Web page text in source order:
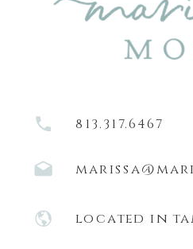
813.317.6467
located in